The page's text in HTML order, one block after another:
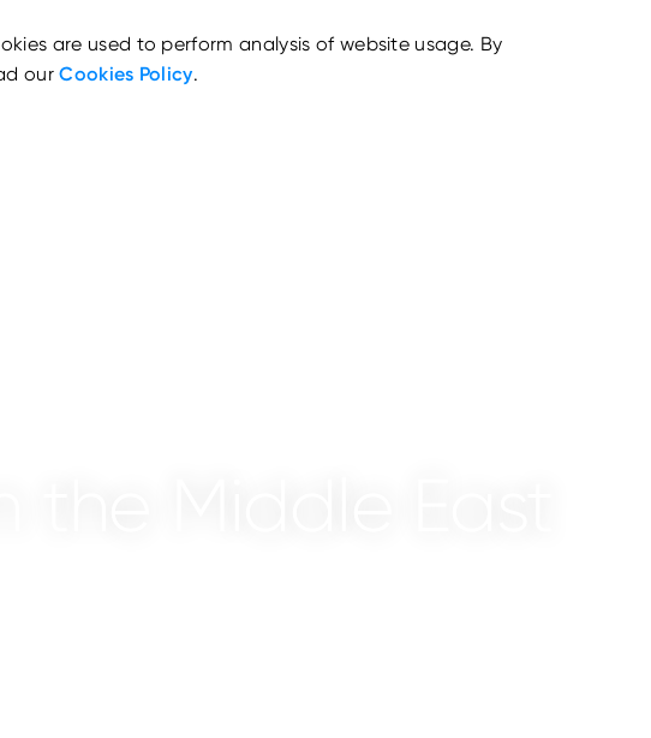
are used to perform analysis of website usage. By
ourCookies Policy.